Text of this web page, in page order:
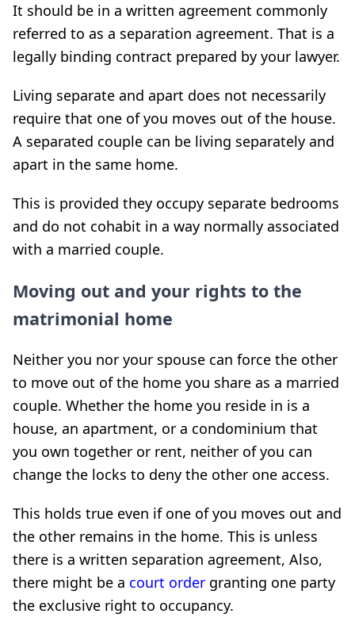
It should be in a written agreement commonly
referred to as a separation agreement. That is a
legally binding contract prepared by your lawyer.
Living separate and apart does not necessarily
require that one of you moves out of the house.
A separated couple can be living separately and
apart in the same home.
This is provided they occupy separate bedrooms
and do not cohabit in a way normally associated
with a married couple.
Moving out and your rights to the
matrimonial home
Neither you nor your spouse can force the other
to move out of the home you share as a married
couple. Whether the home you reside in is a
house, an apartment, or a condominium that
you own together or rent, neither of you can
change the locks to deny the other one access.
This holds true even if one of you moves out and
the other remains in the home. This is unless
there is a written separation agreement, Also,
there might be a court order granting one party
the exclusive right to occupancy.